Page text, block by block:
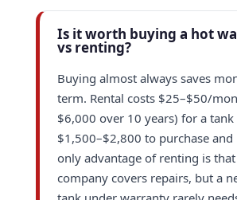
Is it worth buying a hot
vs renting?
Buying almost always saves
term. Rental costs $25–$50/
$6,000 over 10 years) for a tank
$1,500–$2,800 to purchase and
only advantage of renting is
company covers repairs, but a